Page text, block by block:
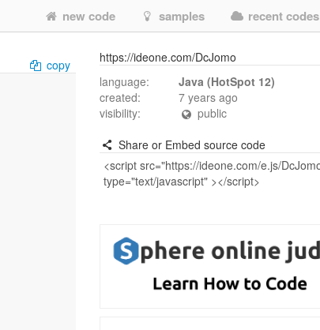
new code samples recent codes
copy
https://ideone.com/DcJomo
language:
Java (HotSpot 12)
created:
7 years ago
visibility:
public
Share or Embed source code